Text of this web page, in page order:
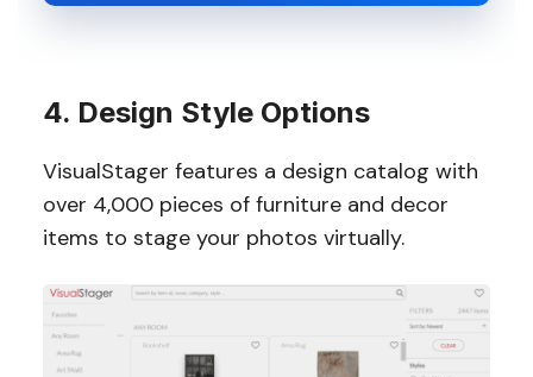
4. Design Style Options
VisualStager features a design catalog with
over 4,000 pieces of furniture and decor
items to stage your photos virtually.